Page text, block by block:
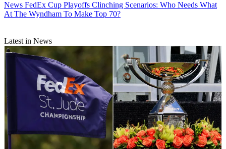
News FedEx Cup Playoffs Clinching Scenarios: Who Needs What
At The Wyndham To Make Top 70?
Latest in News